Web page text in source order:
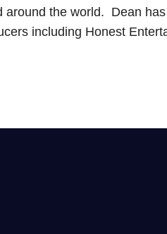
around the world. Dean
including Honest